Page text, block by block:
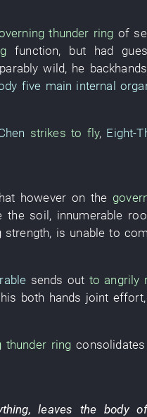
thunder ring of
function, but had
wild, he backhands
five main internal
strikes to fly, Eight-
however on the
the soil , innumerable
strength, is unableto
sends out to angrily
his both hands joint effort,
thunder ring consolidates
leaves thebody